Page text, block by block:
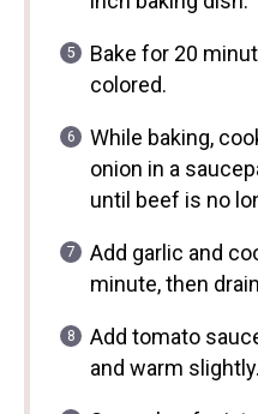
Bake for 20
colored.
While baking,
onion in a
until beef is no
Add garlic and
minute, then
Add tomato
and warm slightly.